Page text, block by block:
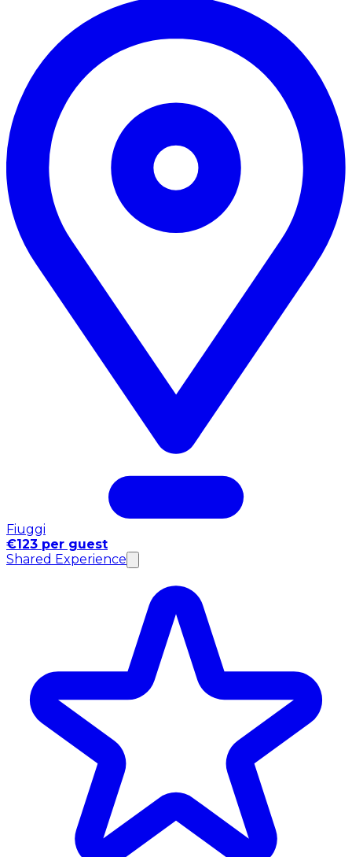
Fiuggi
€123 per guest
Shared Experience